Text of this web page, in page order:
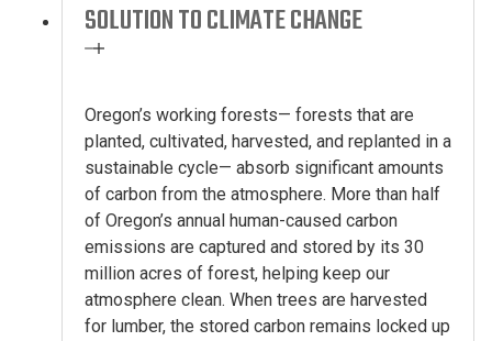
SOLUTION TO CLIMATE CHANGE
Oregon’s working forests— forests that are
planted, cultivated, harvested, and replanted in a
sustainable cycle— absorb significant amounts
of carbon from the atmosphere. More than half
of Oregon’s annual human-caused carbon
emissions are captured and stored by its 30
million acres of forest, helping keep our
atmosphere clean. When trees are harvested
for lumber, the stored carbon remains locked up